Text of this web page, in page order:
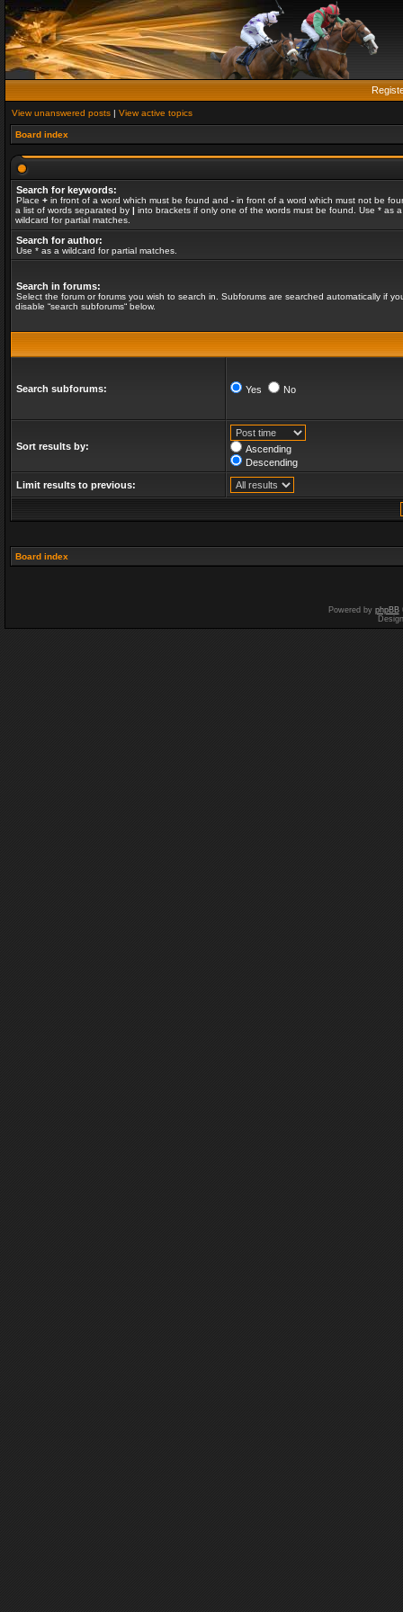
View unanswered posts | View active topics
Board index
Search for keywords:
Place + in front of a word which must be found and - in front of a word which must not be
a list of words separated by | into brackets if only one of the words must be found. Use * as a
wildcard for partial matches.
Search for author:
Use * as a wildcard for partial matches.
Search in forums:
Select the forum or forums you wish to search in. Subforums are searched automatically if
disable “search subforums“ below.
Search subforums: Yes No
Sort results by:
Ascending
Descending
Limit results to previous:
Board index
Powered by phpBB